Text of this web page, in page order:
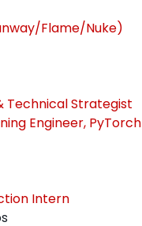
Flame/Nuke)
Technical Strategist
Engineer, PyTorch
Intern